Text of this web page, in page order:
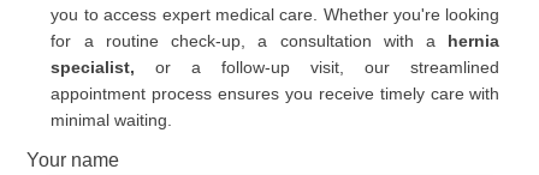
you to access expert medical care. Whether you're looking
for a routine check-up, a consultation with a hernia
specialist, or a follow-up visit, our streamlined
appointment process ensures you receive timely care with
minimal waiting.
Your name